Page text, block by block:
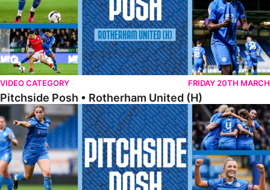
VIDEO CATEGORY FRIDAY 20TH MARCH
Pitchside Posh • Rotherham United (H)
Pitchside Posh • Worcester City Women (H)